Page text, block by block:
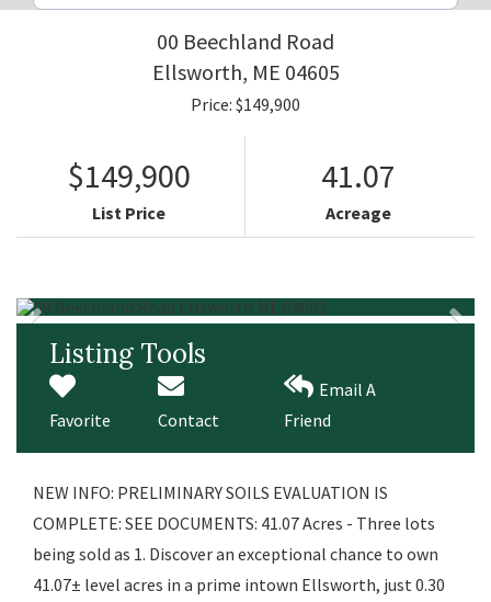
00 Beechland Road
Ellsworth, ME 04605
Price: $149,900
$149,900
List Price
41.07
Acreage
Listing Tools
Favorite Contact
Email A
Friend
NEW INFO: PRELIMINARY SOILS EVALUATION IS
COMPLETE: SEE DOCUMENTS: 41.07 Acres - Three lots
being sold as 1. Discover an exceptional chance to own
41.07± level acres in a prime intown Ellsworth, just 0.30